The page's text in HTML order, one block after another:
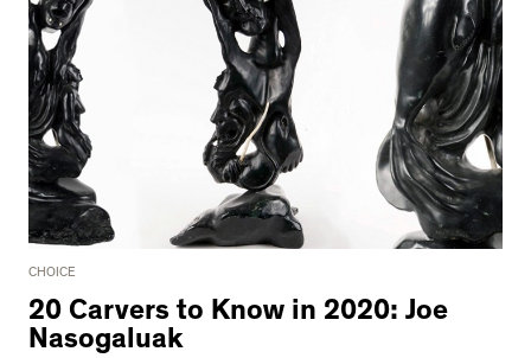
CHOICE
20 Carvers to Know in 2020: Joe
Nasogaluak